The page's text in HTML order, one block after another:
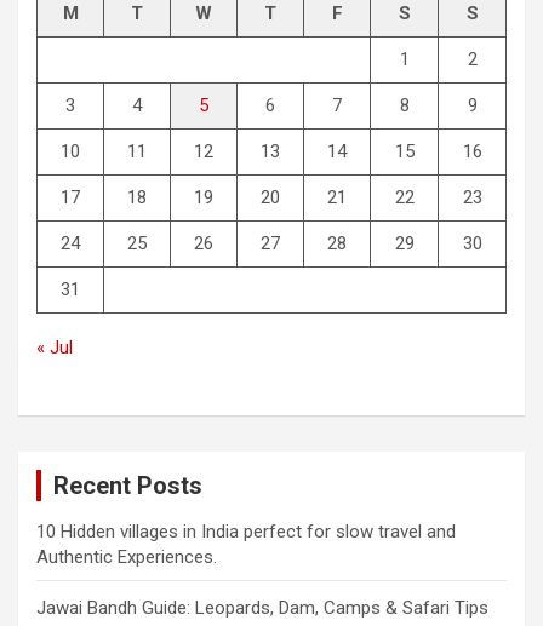
M T W T F S S
1 2
3 4 5 6 7 8 9
10 11 12 13 14 15 16
17 18 19 20 21 22 23
24 25 26 27 28 29 30
31
« Jul
Recent Posts
10 Hidden villages in India perfect for slow travel and
Authentic Experiences.
Jawai Bandh Guide: Leopards, Dam, Camps & Safari Tips